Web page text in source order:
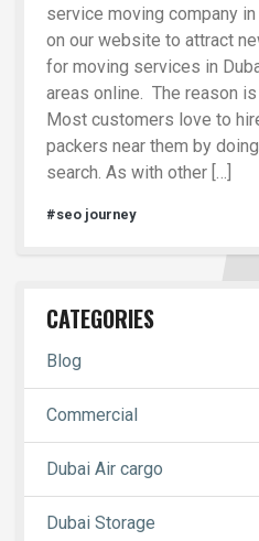
service moving company
on our website to attract
for moving services in
areas online. The reason
Most customers love to
packers near them by
search. As with other […]
#seo journey
CATEGORIES
Blog
Commercial
Dubai Air cargo
Dubai Storage